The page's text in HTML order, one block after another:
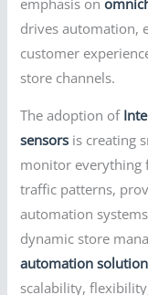
drives automation,
customer
store channels.
The adoption of
sensors is creating
monitor everything
traffic patterns,
automation
dynamic store
automation
scalability,